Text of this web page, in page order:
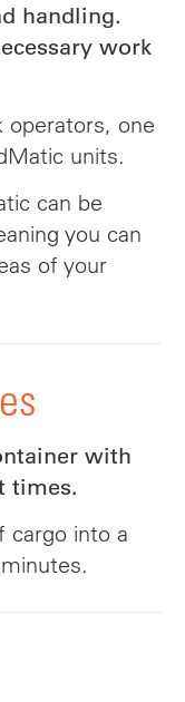
handling.
work
one
units.
can be
you can
of your
with
times.
cargo into a